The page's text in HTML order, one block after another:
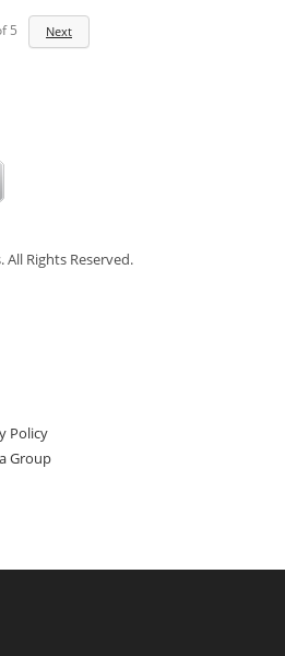
5 Next
Rights Reserved.
Policy
Group